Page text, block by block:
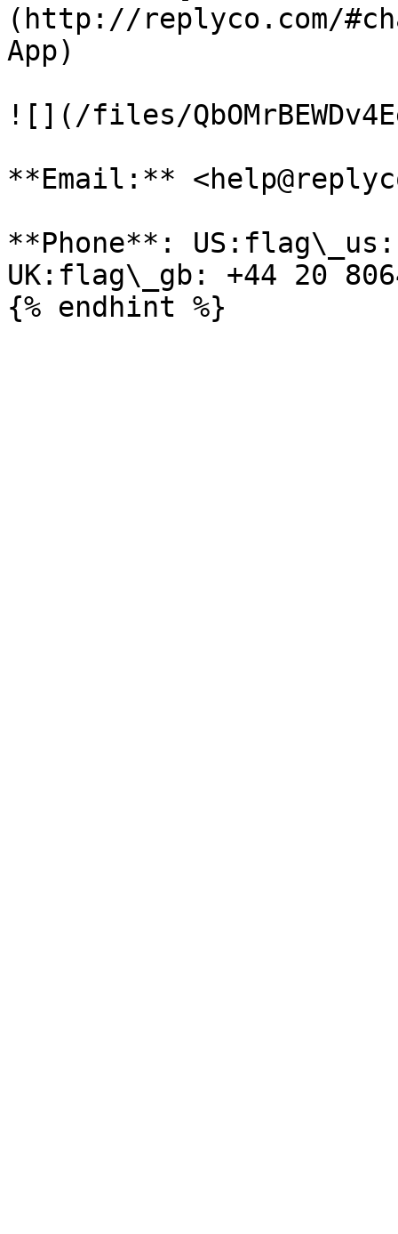
(http://replyco.com/
App)
![](/files/
**Email:**
**Phone**:
UK:flag\_gb: +44 20